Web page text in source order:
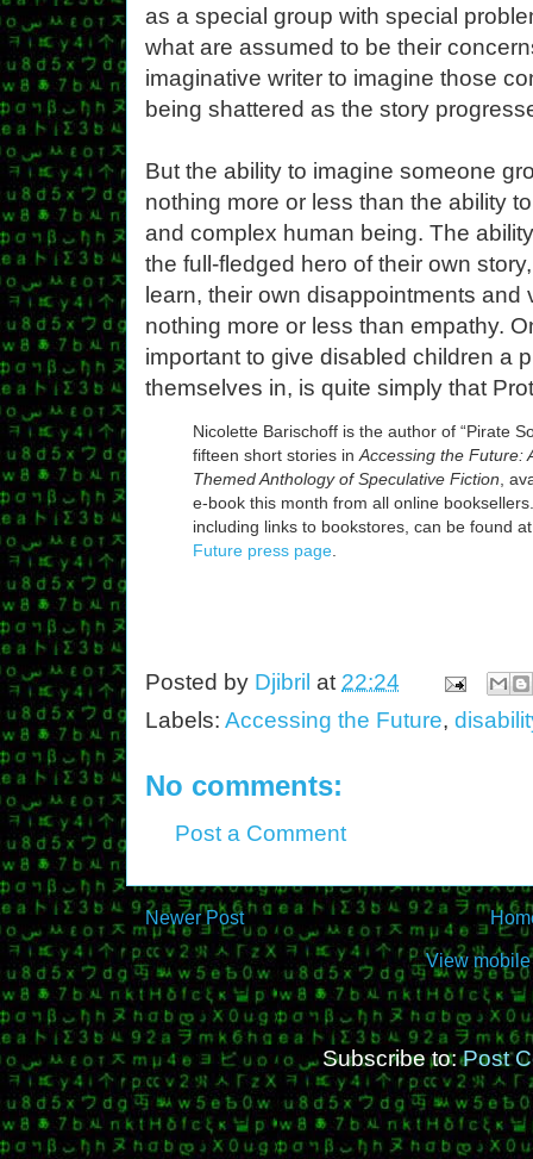
as a special group with special
what are assumed to be their
imaginative writer to imagine those
being shattered as the story
But the ability to imagine someone
nothing more or less than the ability
and complex human being. The
the full-fledged hero of their own
learn, their own disappointments and
nothing more or less than empathy.
important to give disabled children a
themselves in, is quite simply that
Nicolette Barischoff is the author of “Pirate
fifteen short stories inAccessing the Future:
Themed Anthology of Speculative Fiction,
e-book this month from all online
including links to bookstores, can be found
Future press page.
Posted by Djibril at 22:24
Labels: Accessing the Future,
No comments:
Post a Comment
Newer Post
View
Subscribe to:Post